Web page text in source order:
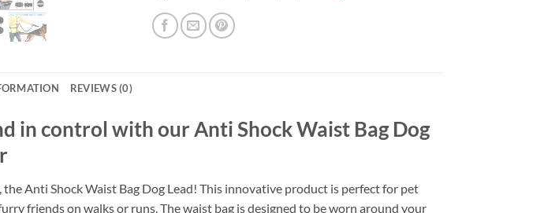
REVIEWS (0)
in control with our Anti Shock Waist Bag Dog
Anti Shock Waist Bag Dog Lead! This innovative product is perfect for pet
friends on walks or runs. The waist bag is designed to be worn around your